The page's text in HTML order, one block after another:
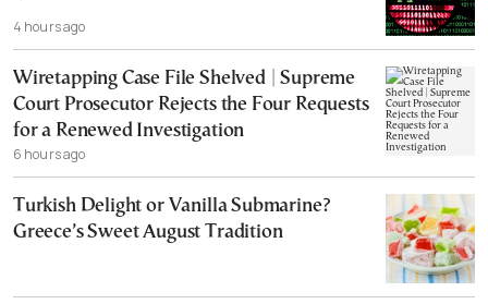
4 hours ago
Wiretapping Case File Shelved | Supreme
Court Prosecutor Rejects the Four Requests
for a Renewed Investigation
6 hours ago
Turkish Delight or Vanilla Submarine?
Greece’s Sweet August Tradition